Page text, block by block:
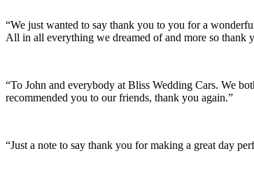
“We just wanted to say thank you to you for a
All in all everything we dreamed of and more so thank
“To John and everybody at Bliss Wedding Cars. We
recommended you to our friends, thank you again.”
“Just a note to say thank you for making a great day